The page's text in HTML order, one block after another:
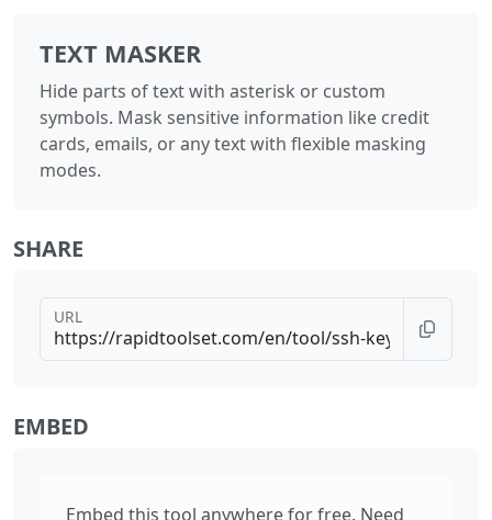
TEXT MASKER
Hide parts of text with asterisk or custom
symbols. Mask sensitive information like credit
cards, emails, or any text with flexible masking
modes.
SHARE
URL
EMBED
Embed this tool anywhere for free. Need